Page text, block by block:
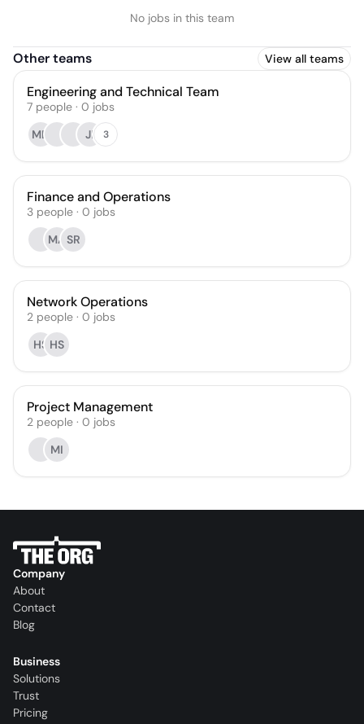
No jobs in this team
Other teams View all teams
Engineering and Technical Team
7 people · 0 jobs
MD
JI 3
Finance and Operations
3 people · 0 jobs
MA SR
Network Operations
2 people · 0 jobs
HS HS
Project Management
2 people · 0 jobs
MI
Company
About
Contact
Blog
Business
Solutions
Trust
Pricing